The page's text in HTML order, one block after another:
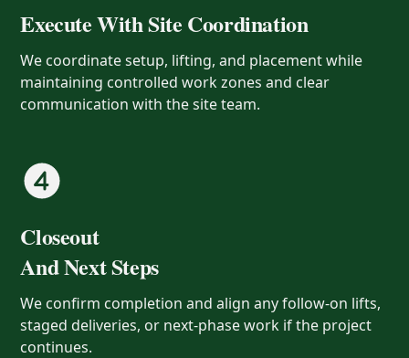
Execute With Site Coordination
We coordinate setup, lifting, and placement while
maintaining controlled work zones and clear
communication with the site team.
Closeout
And Next Steps
We confirm completion and align any follow-on lifts,
staged deliveries, or next-phase work if the project
continues.